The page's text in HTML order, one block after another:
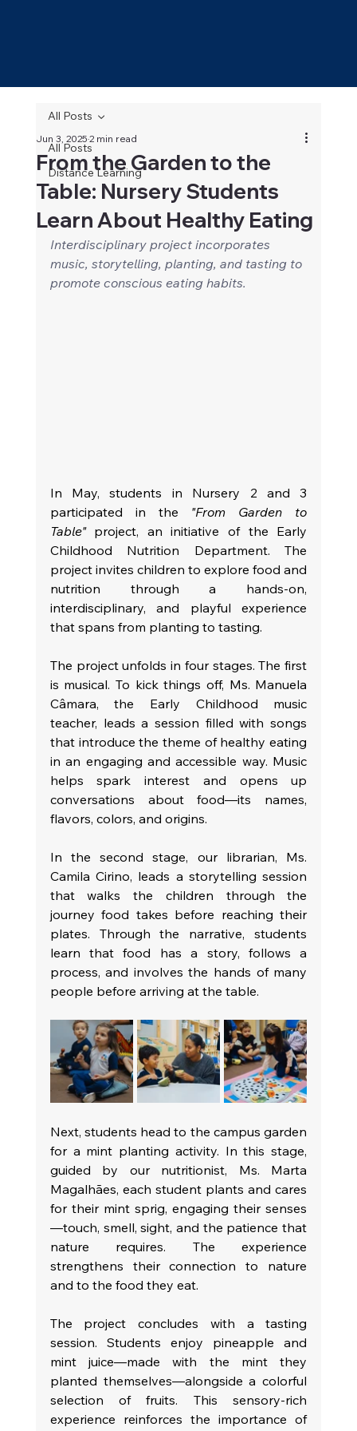
All Posts
Distance Learning
All Posts
From the Garden to the
Table: Nursery Students
Learn About Healthy Eating
Jun 3, 20252 min read
Interdisciplinary project incorporates
music, storytelling, planting, and tasting to
promote conscious eating habits.
In May, students in Nursery 2 and 3
participated in the "From Garden to
Table" project, an initiative of the Early
Childhood Nutrition Department. The
project invites children to explore food and
nutrition through a hands-on,
interdisciplinary, and playful experience
that spans from planting to tasting.
The project unfolds in four stages. The first
is musical. To kick things off, Ms. Manuela
Câmara, the Early Childhood music
teacher, leads a session filled with songs
that introduce the theme of healthy eating
in an engaging and accessible way. Music
helps spark interest and opens up
conversations about food—its names,
flavors, colors, and origins.
In the second stage, our librarian, Ms.
Camila Cirino, leads a storytelling session
that walks the children through the
journey food takes before reaching their
plates. Through the narrative, students
learn that food has a story, follows a
process, and involves the hands of many
people before arriving at the table.
Next, students head to the campus garden
for a mint planting activity. In this stage,
guided by our nutritionist, Ms. Marta
Magalhães, each student plants and cares
for their mint sprig, engaging their senses
—touch, smell, sight, and the patience that
nature requires. The experience
strengthens their connection to nature
and to the food they eat.
The project concludes with a tasting
session. Students enjoy pineapple and
mint juice—made with the mint they
planted themselves—alongside a colorful
selection of fruits. This sensory-rich
experience reinforces the importance of